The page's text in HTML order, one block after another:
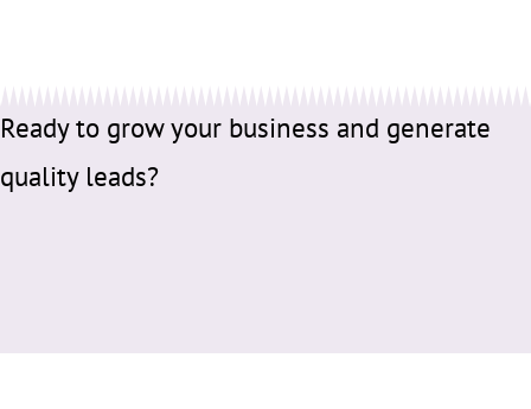
Ready to grow your business and generate
quality leads?